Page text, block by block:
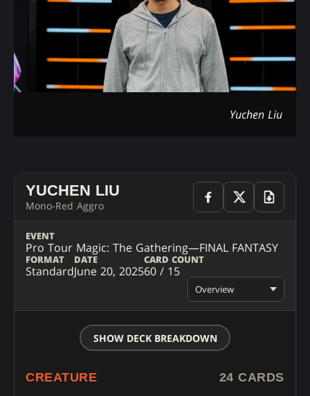
Yuchen Liu
YUCHEN LIU
Mono-Red Aggro
EVENT
Pro Tour Magic: The Gathering—FINAL FANTASY
FORMAT
Standard
DATE
June 20, 2025
CARD COUNT
60 / 15
Overview
SHOW DECK BREAKDOWN
CREATURE 24 CARDS